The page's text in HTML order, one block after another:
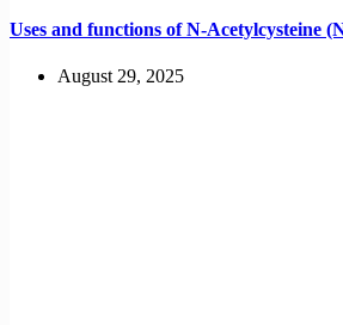
Uses and functions of N-Acetylcysteine
August 29, 2025